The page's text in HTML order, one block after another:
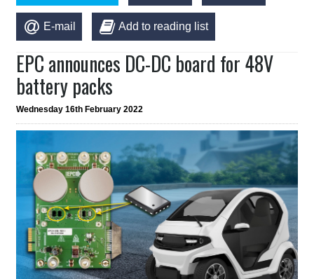
E-mail Add to reading list
EPC announces DC-DC board for 48V
battery packs
Wednesday 16th February 2022